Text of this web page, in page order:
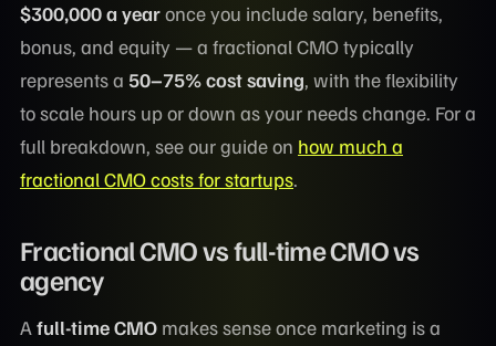
$300,000 a yearonce you include salary, benefits,
bonus, and equity — a fractional CMO typically
represents a 50–75% cost saving, with the flexibility
to scale hours up or down as your needs change. For a
full breakdown, see our guide on how much a
fractional CMO costs for startups.
Fractional CMO vs full-time CMO vs
agency
A full-time CMO makes sense once marketing is a